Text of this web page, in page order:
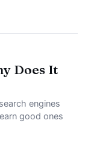
Does It
engines
good ones